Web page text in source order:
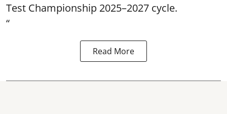
Test Championship 2025–2027 cycle.
“
Read More